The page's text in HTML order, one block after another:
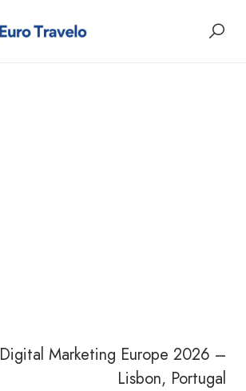
Digital Marketing Europe 2026 –
Lisbon, Portugal